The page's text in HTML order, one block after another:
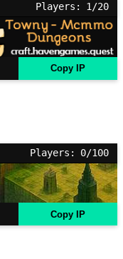
Players: 1/20
Copy IP
Players: 0/100
Copy IP